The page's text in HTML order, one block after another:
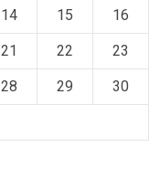
14 15 16
21 22 23
28 29 30